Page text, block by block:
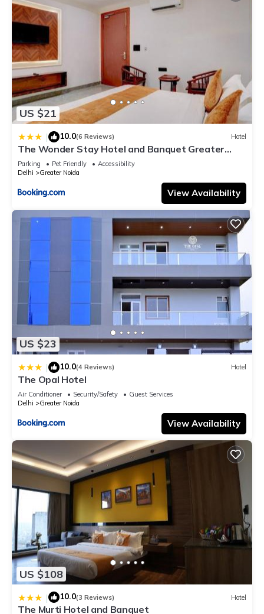
US $21
| 10.0(6 Reviews) Hotel
The Wonder Stay Hotel and Banquet Greater
Noida nearby India Expo Center & Mart
Parking Pet Friendly
Accessibility
Delhi
Greater Noida
View Availability
US $23
| 10.0(4 Reviews) Hotel
The Opal Hotel
Air Conditioner Security/Safety
Guest Services
Delhi
Greater Noida
View Availability
US $108
| 10.0(3 Reviews) Hotel
The Murti Hotel and Banquet